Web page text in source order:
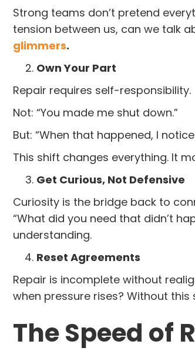
Strong teams don’t pretend
tension between us, can we talk
glimmers.
Own Your Part
Repair requires self-responsibility.
Not: “You made me shut down.”
But: “When that happened, I
This shift changes everything. It
Get Curious, Not Defensive
Curiosity is the bridge back to
“What did you need that didn’t
understanding.
Reset Agreements
Repair is incomplete without
when pressure rises? Without
The Speed of